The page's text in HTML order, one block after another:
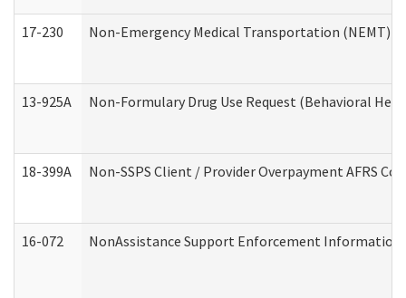
17-230 Non-Emergency Medical Transportation (NEMT)
13-925A Non-Formulary Drug Use Request (Behavioral
18-399A Non-SSPS Client / Provider Overpayment AFRS
16-072 NonAssistance Support Enforcement Information